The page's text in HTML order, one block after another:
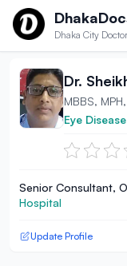
Skip to content
Dhaka City
Dr.
MBBS,
Eye
Senior Consultant,
Hospital
Update Profile